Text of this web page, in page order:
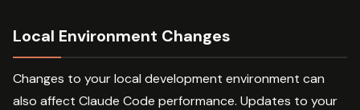
Local Environment Changes
Changes to your local development environment can
also affect Claude Code performance. Updates to your